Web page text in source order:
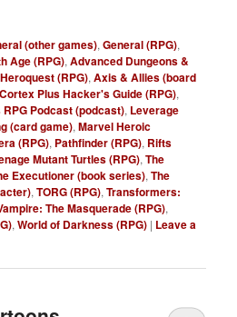
(other games),General (RPG),
Age (RPG),Advanced Dungeons &
(RPG),Axis & Allies (board
Cortex Plus Hacker's Guide (RPG),
Podcast (podcast), Leverage
(card game),Marvel Heroic
(RPG), Pathfinder (RPG), Rifts
Mutant Turtles (RPG),The
Executioner (book series),The
,TORG (RPG),Transformers:
The Masquerade (RPG),
,World of Darkness (RPG) | Leave a